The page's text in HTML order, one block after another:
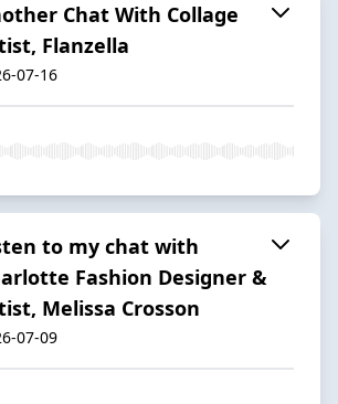
Chat With Collage
Flanzella
07-16
to my chat with
Fashion Designer &
Melissa Crosson
07-09